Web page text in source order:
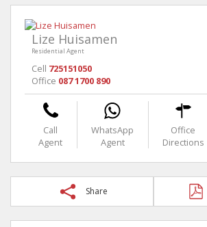
Lize Huisamen
Residential Agent
Cell 725151050
Office 087 1700 890
Call
Agent
WhatsApp
Agent
Office
Directions
Share